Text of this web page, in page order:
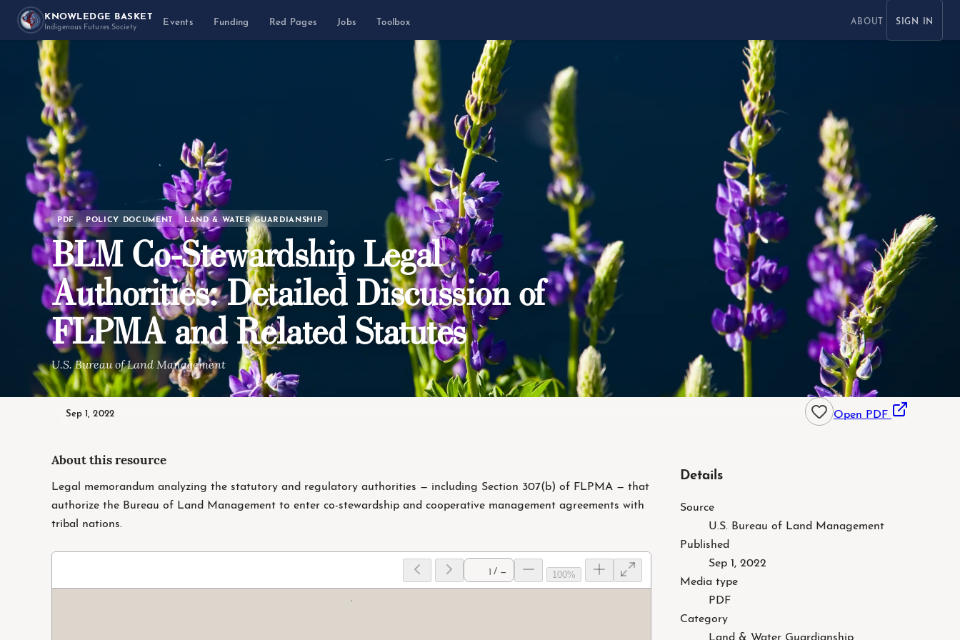
KNOWLEDGE BASKET
Indigenous Futures Society Events Funding Red Pages Jobs Toolbox ABOUT SIGN IN
PDF POLICY DOCUMENT LAND & WATER GUARDIANSHIP
BLM Co-Stewardship Legal
Authorities: Detailed Discussion of
FLPMA and Related Statutes
U.S. Bureau of Land Management
Sep 1, 2022 Open PDF
About this resource
Legal memorandum analyzing the statutory and regulatory authorities — including Section 307(b) of FLPMA — that
authorize the Bureau of Land Management to enter co-stewardship and cooperative management agreements with
tribal nations.
Preparing
/ — 100%
Details
Source
U.S. Bureau of Land Management
Published
Sep 1, 2022
Media type
PDF
Category
Land & Water Guardianship